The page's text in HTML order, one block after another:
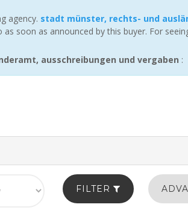
agency. stadt münster, rechts- und
soon as announced by this buyer. For
ausschreibungen und vergaben :
FILTER